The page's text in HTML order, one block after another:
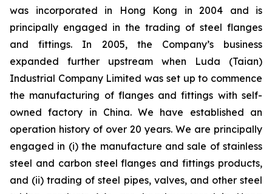
was incorporated in Hong Kong in 2004 and is
principally engaged in the trading of steel flanges
and fittings. In 2005, the Company’s business
expanded further upstream when Luda (Taian)
Industrial Company Limited was set up to commence
the manufacturing of flanges and fittings with self-
owned factory in China. We have established an
operation history of over 20 years. We are principally
engaged in (i) the manufacture and sale of stainless
steel and carbon steel flanges and fittings products,
and (ii) trading of steel pipes, valves, and other steel